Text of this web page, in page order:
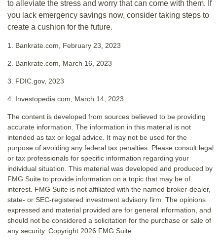
to alleviate the stress and worry that can come with them. If
you lack emergency savings now, consider taking steps to
create a cushion for the future.
1. Bankrate.com, February 23, 2023
2. Bankrate.com, March 16, 2023
3. FDIC.gov, 2023
4. Investopedia.com, March 14, 2023
The content is developed from sources believed to be providing
accurate information. The information in this material is not
intended as tax or legal advice. It may not be used for the
purpose of avoiding any federal tax penalties. Please consult legal
or tax professionals for specific information regarding your
individual situation. This material was developed and produced by
FMG Suite to provide information on a topic that may be of
interest. FMG Suite is not affiliated with the named broker-dealer,
state- or SEC-registered investment advisory firm. The opinions
expressed and material provided are for general information, and
should not be considered a solicitation for the purchase or sale of
any security. Copyright 2026 FMG Suite.